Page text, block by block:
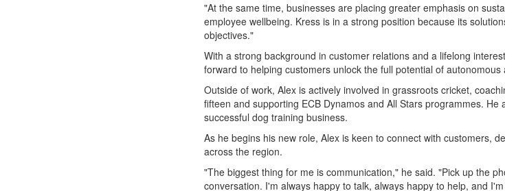
"At the same time, businesses are placing greater emphasis on
employee wellbeing. Kress is in a strong position because its
objectives."
With a strong background in customer relations and a lifelong
forward to helping customers unlock the full potential of
Outside of work, Alex is actively involved in grassroots cricket,
fifteen and supporting ECB Dynamos and All Stars programmes. He
successful dog training business.
As he begins his new role, Alex is keen to connect with customers,
across the region.
"The biggest thing for me is communication," he said. "Pick up the
conversation. I'm always happy to talk, always happy to help, and